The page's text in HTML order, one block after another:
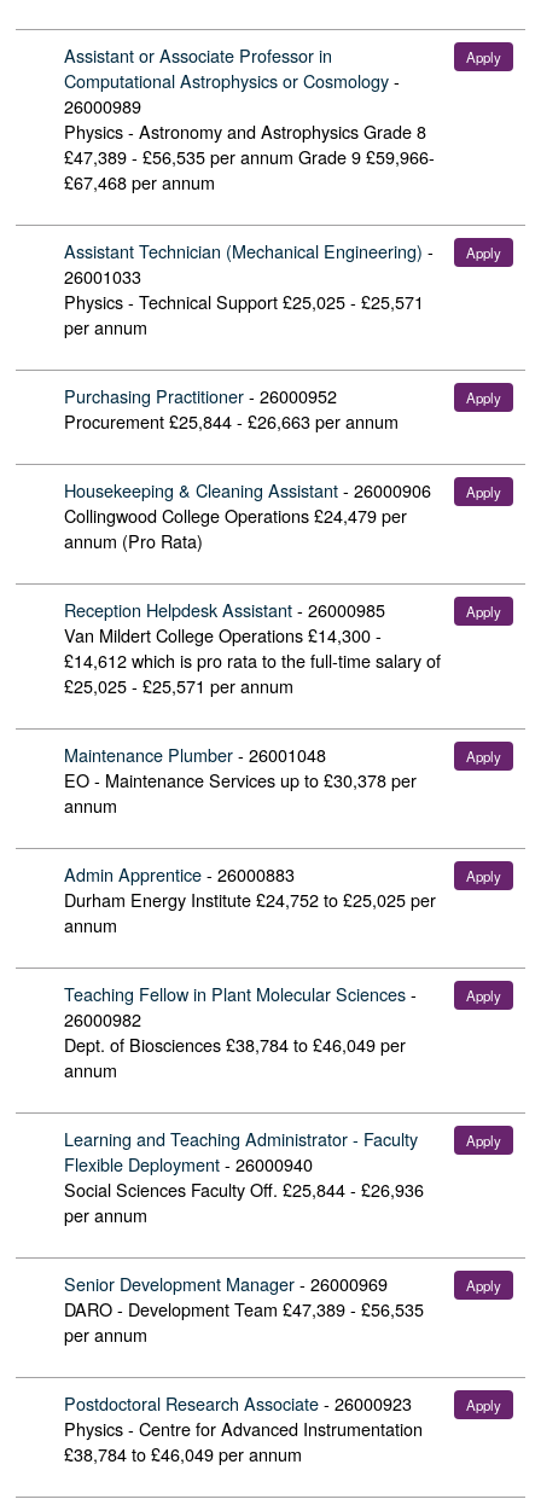
Assistant or Associate Professor in
Computational Astrophysics or Cosmology-
26000989
Physics - Astronomy and AstrophysicsGrade 8
£47,389 - £56,535 per annum Grade 9 £59,966-
£67,468 per annum
Apply
Assistant Technician (Mechanical Engineering) -
26001033
Physics - Technical Support£25,025 - £25,571
per annum
Apply
Purchasing Practitioner- 26000952
Procurement£25,844 - £26,663 per annum
Apply
Housekeeping & Cleaning Assistant- 26000906
Collingwood College Operations£24,479 per
annum (Pro Rata)
Apply
Reception Helpdesk Assistant- 26000985
Van Mildert College Operations£14,300 -
£14,612 which is pro rata to the full-time salary of
£25,025 - £25,571 per annum
Apply
Maintenance Plumber- 26001048
EO - Maintenance Services up to £30,378 per
annum
Apply
Admin Apprentice- 26000883
Durham Energy Institute£24,752 to £25,025 per
annum
Apply
Teaching Fellow in Plant Molecular Sciences-
26000982
Dept. of Biosciences£38,784 to £46,049 per
annum
Apply
Learning and Teaching Administrator - Faculty
Flexible Deployment- 26000940
Social Sciences Faculty Off. £25,844 - £26,936
per annum
Apply
Senior Development Manager- 26000969
DARO - Development Team £47,389 - £56,535
per annum
Apply
Postdoctoral Research Associate- 26000923
Physics - Centre for Advanced Instrumentation
£38,784 to £46,049 per annum
Apply